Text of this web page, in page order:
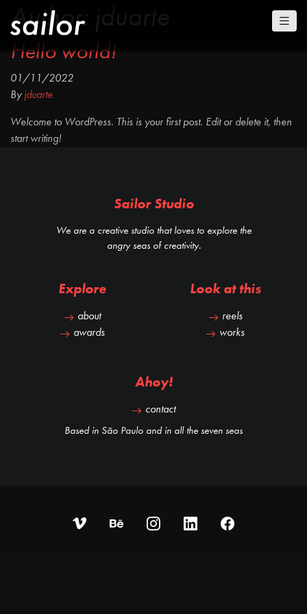
Author: jduarte
Hello world!
01/11/2022
Byjduarte
Welcome to WordPress. This is your first post. Edit or delete it, then
start writing!
Sailor Studio
We are a creative studio that loves to explore the
angry seas of creativity.
Explore
about
awards
Look at this
reels
works
Ahoy!
contact
Based in São Paulo and in all the seven seas